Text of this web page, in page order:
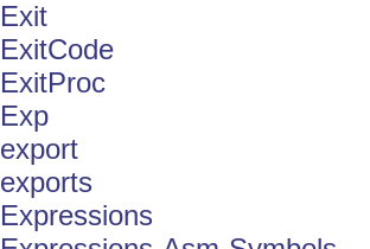
Exit
ExitCode
ExitProc
Exp
export
exports
Expressions